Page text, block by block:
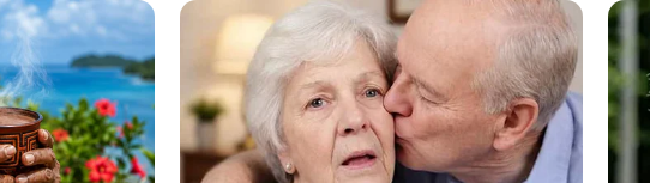
Viagra - Here's The Aisle It's
PAINFREE DEVICE
The Joint Pain